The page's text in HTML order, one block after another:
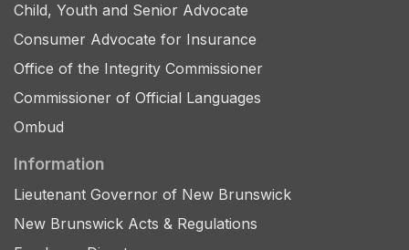
Child, Youth and Senior Advocate
Consumer Advocate for Insurance
Office of the Integrity Commissioner
Commissioner of Official Languages
Ombud
Information
Lieutenant Governor of New Brunswick
New Brunswick Acts & Regulations